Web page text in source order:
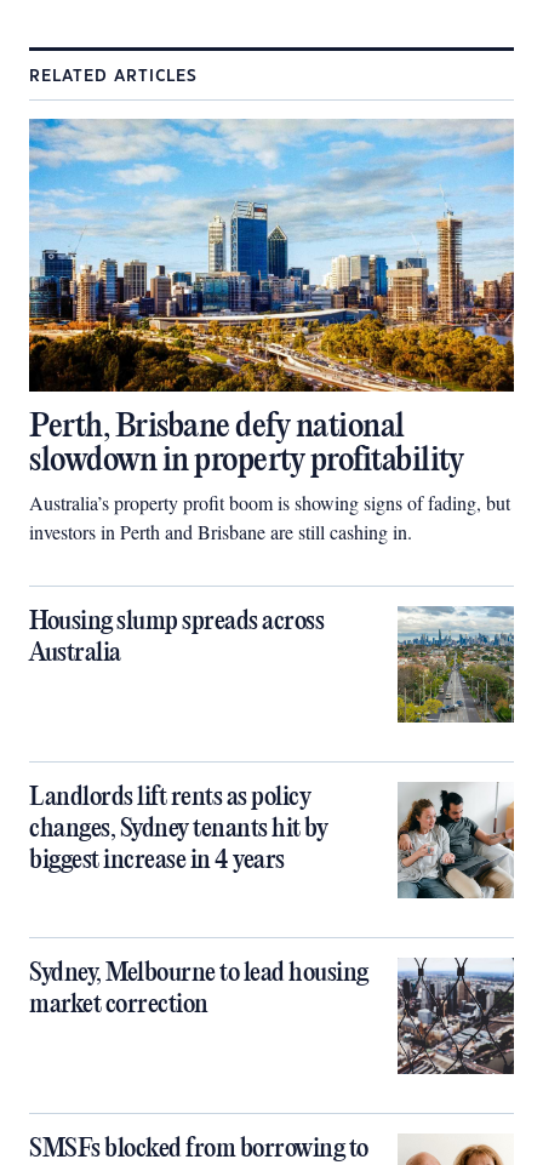
RELATED ARTICLES
Perth, Brisbane defy national
slowdown in property profitability
Australia’s property profit boom is showing signs of fading, but
investors in Perth and Brisbane are still cashing in.
Housing slump spreads across
Australia
Landlords lift rents as policy
changes, Sydney tenants hit by
biggest increase in 4 years
Sydney, Melbourne to lead housing
market correction
SMSFs blocked from borrowing to